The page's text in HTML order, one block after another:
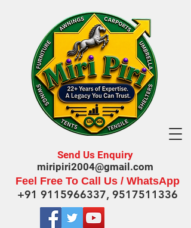
Send Us Enquiry
miripiri2004@gmail.com
Feel Free To Call Us / WhatsApp
+91 9115966337, 9517511336